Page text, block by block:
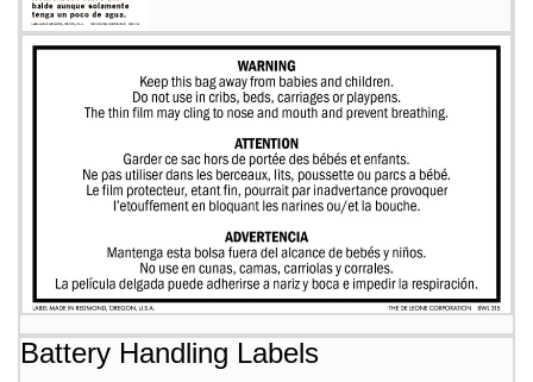
Battery Handling Labels